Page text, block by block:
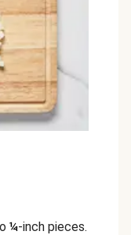
¼-inch pieces.